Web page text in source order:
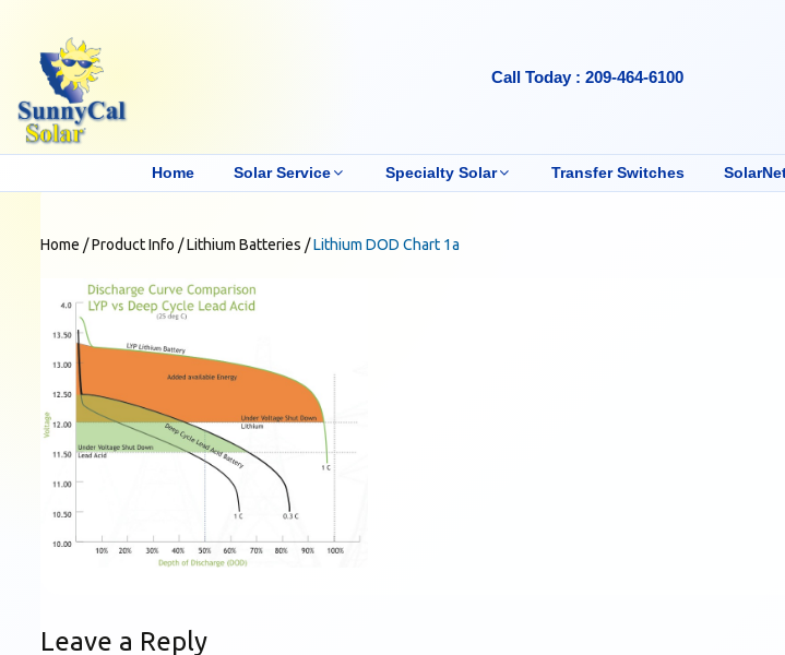
Call Today : 209-464-6100
Home Solar Service Specialty Solar Transfer Switches
Home /Product Info /Lithium Batteries /Lithium DOD Chart 1a
Leave a Reply